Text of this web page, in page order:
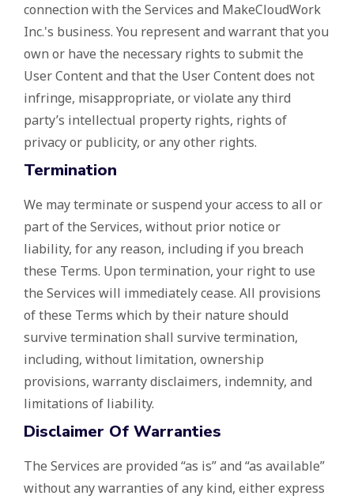
connection with the Services and MakeCloudWork
Inc.'s business. You represent and warrant that you
own or have the necessary rights to submit the
User Content and that the User Content does not
infringe, misappropriate, or violate any third
party’s intellectual property rights, rights of
privacy or publicity, or any other rights.
Termination
We may terminate or suspend your access to all or
part of the Services, without prior notice or
liability, for any reason, including if you breach
these Terms. Upon termination, your right to use
the Services will immediately cease. All provisions
of these Terms which by their nature should
survive termination shall survive termination,
including, without limitation, ownership
provisions, warranty disclaimers, indemnity, and
limitations of liability.
Disclaimer Of Warranties
The Services are provided “as is” and “as available”
without any warranties of any kind, either express